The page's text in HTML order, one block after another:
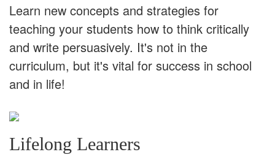
Learn new concepts and strategies for
teaching your students how to think critically
and write persuasively. It's not in the
curriculum, but it's vital for success in school
and in life!
Lifelong Learners